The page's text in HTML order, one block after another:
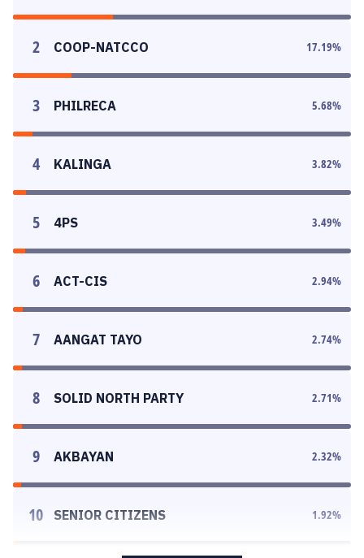
2 COOP-NATCCO 17.19%
3 PHILRECA 5.68%
4 KALINGA 3.82%
5 4PS 3.49%
6 ACT-CIS 2.94%
7 AANGAT TAYO 2.74%
8 SOLID NORTH PARTY 2.71%
9 AKBAYAN 2.32%
10 SENIOR CITIZENS 1.92%